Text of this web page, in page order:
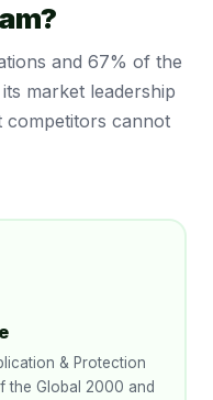
and 67% of the
market leadership
competitors cannot
& Protection
Global 2000 and